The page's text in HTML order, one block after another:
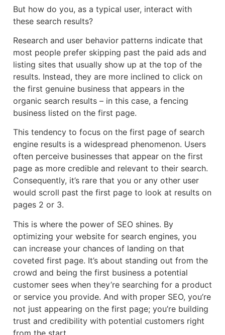
But how do you, as a typical user, interact with
these search results?
Research and user behavior patterns indicate that
most people prefer skipping past the paid ads and
listing sites that usually show up at the top of the
results. Instead, they are more inclined to click on
the first genuine business that appears in the
organic search results – in this case, a fencing
business listed on the first page.
This tendency to focus on the first page of search
engine results is a widespread phenomenon. Users
often perceive businesses that appear on the first
page as more credible and relevant to their search.
Consequently, it’s rare that you or any other user
would scroll past the first page to look at results on
pages 2 or 3.
This is where the power of SEO shines. By
optimizing your website for search engines, you
can increase your chances of landing on that
coveted first page. It’s about standing out from the
crowd and being the first business a potential
customer sees when they’re searching for a product
or service you provide. And with proper SEO, you’re
not just appearing on the first page; you’re building
trust and credibility with potential customers right
from the start.